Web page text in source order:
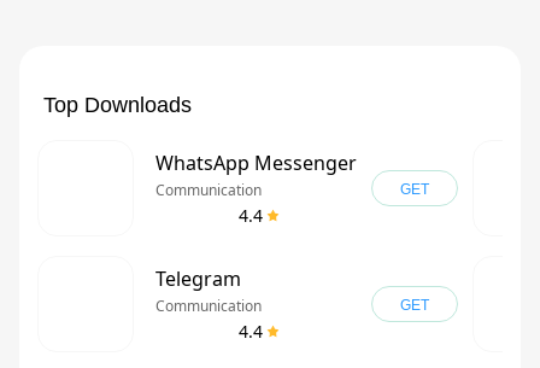
Top Downloads
WhatsApp Messenger
Communication
4.4
GET
Telegram
Communication
4.4
GET